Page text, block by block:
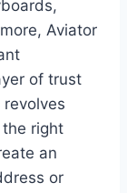
Aviator
of trust
right
an
or